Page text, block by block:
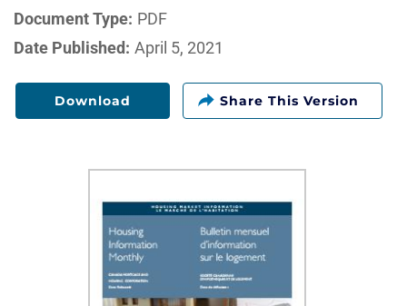
Document Type: PDF
Date Published: April 5, 2021
Download